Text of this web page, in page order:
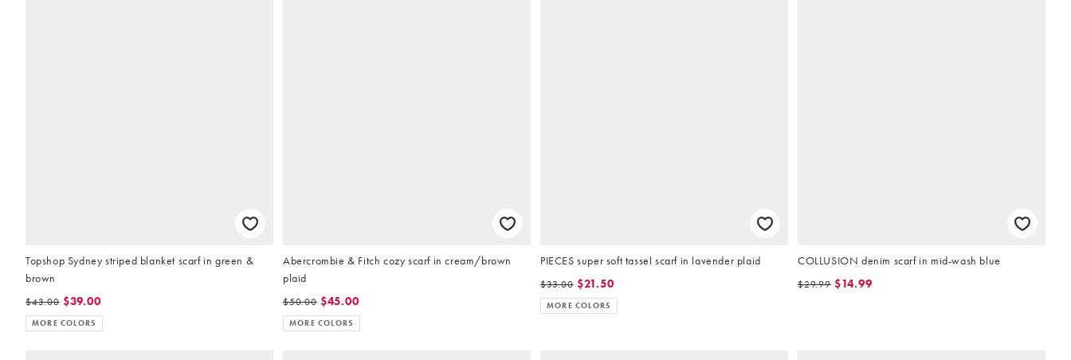
Topshop Sydney striped blanket scarf in green &
brown
$43.00 $39.00
MORE COLORS
Abercrombie & Fitch cozy scarf in cream/brown
plaid
$50.00 $45.00
MORE COLORS
PIECES super soft tassel scarf in lavender plaid
$33.00 $21.50
MORE COLORS
COLLUSION denim scarf in mid-wash blue
$29.99 $14.99